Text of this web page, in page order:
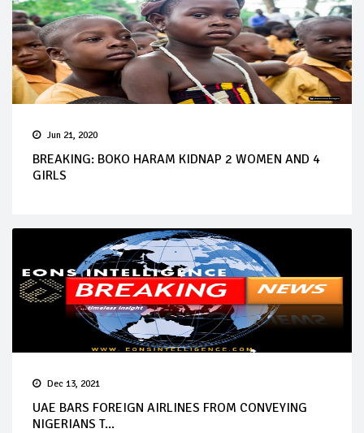
Jun 21, 2020
BREAKING: BOKO HARAM KIDNAP 2 WOMEN AND 4
GIRLS
Dec 13, 2021
UAE BARS FOREIGN AIRLINES FROM CONVEYING
NIGERIANS T...